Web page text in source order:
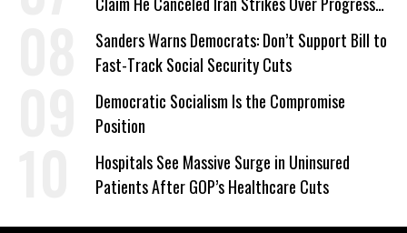
on Deal
Sanders Warns Democrats: Don’t Support Bill to
Fast-Track Social Security Cuts
Democratic Socialism Is the Compromise
Position
Hospitals See Massive Surge in Uninsured
Patients After GOP’s Healthcare Cuts